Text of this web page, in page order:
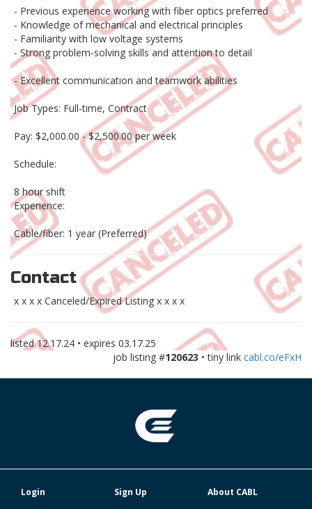
- Previous experience working with fiber optics preferred
- Knowledge of mechanical and electrical principles
- Familiarity with low voltage systems
- Strong problem-solving skills and attention to detail
- Excellent communication and teamwork abilities
Job Types: Full-time, Contract
Pay: $2,000.00 - $2,500.00 per week
Schedule:
8 hour shift
Experience:
Cable/fiber: 1 year (Preferred)
Contact
x x x x Canceled/Expired Listing x x x x
listed12.17.24 • expires 03.17.25
job listing #120623 • tiny link cabl.co/eFxH
Login Sign Up About CABL